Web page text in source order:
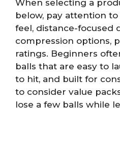
When selecting a
below, pay attention
feel, distance-focused
compression options,
ratings. Beginners
balls that are easy to
to hit, and built for
to consider value
lose a few balls while